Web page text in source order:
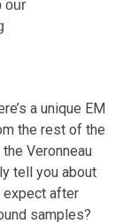
our
a unique EM
the rest of the
Veronneau
tell you about
expect after
samples?